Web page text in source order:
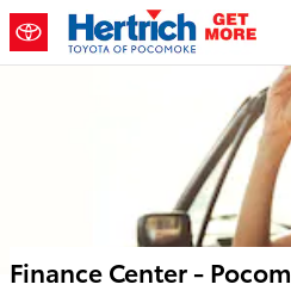
Skip to main content
Finance Center -